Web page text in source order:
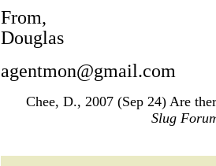
From,
Douglas
agentmon@gmail.com
Chee, D., 2007 (Sep 24) Are
Slug